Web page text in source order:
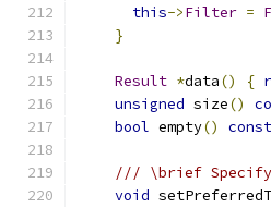
this->Filter =
}
Result *data() {
unsigned size()
bool empty() const
/// \brief Specify
void